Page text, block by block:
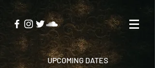
UPCOMING DATES